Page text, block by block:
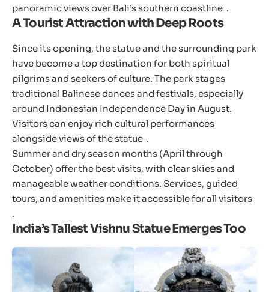
panoramic views over Bali’s southern coastline .
A Tourist Attraction with Deep Roots
Since its opening, the statue and the surrounding park
have become a top destination for both spiritual
pilgrims and seekers of culture. The park stages
traditional Balinese dances and festivals, especially
around Indonesian Independence Day in August.
Visitors can enjoy rich cultural performances
alongside views of the statue .
Summer and dry season months (April through
October) offer the best visits, with clear skies and
manageable weather conditions. Services, guided
tours, and amenities make it accessible for all visitors
.
India’s Tallest Vishnu Statue Emerges Too